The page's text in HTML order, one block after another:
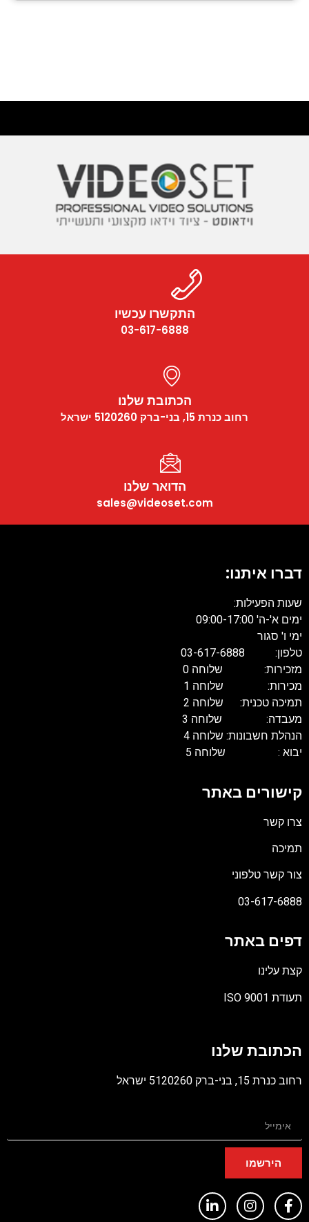
התקשרו עכשיו
03-617-6888
הכתובת שלנו
רחוב כנרת 15, בני-ברק 5120260 ישראל
הדואר שלנו
sales@videoset.com
דברו איתנו:
שעות הפעילות:
ימים א'-ה' 09:00-17:00
ימי ו' סגור
טלפון: 03-617-6888
מזכירות: שלוחה 0
מכירות: שלוחה 1
תמיכה טכנית: שלוחה 2
מעבדה: שלוחה 3
הנהלת חשבונות: שלוחה 4
יבוא : שלוחה 5
קישורים באתר
צרו קשר
תמיכה
צור קשר טלפוני
03-617-6888
דפים באתר
קצת עלינו
תעודת ISO 9001
PDF
הכתובת שלנו
רחוב כנרת 15, בני-ברק 5120260 ישראל
הירשמו